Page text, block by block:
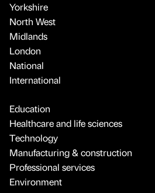
Yorkshire
North West
Midlands
London
National
International
Education
Healthcare and life sciences
Technology
Manufacturing & construction
Professional services
Environment